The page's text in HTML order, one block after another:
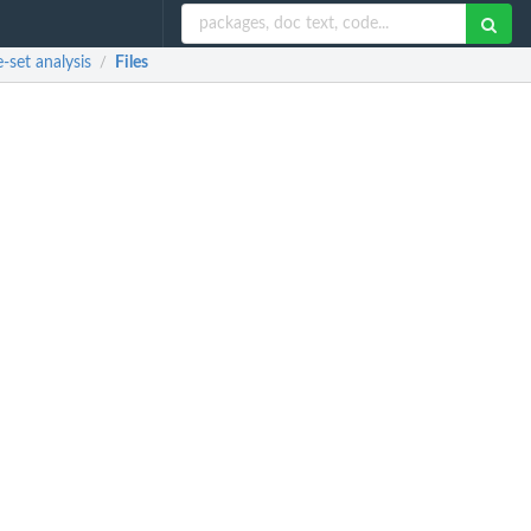
set analysis / Files